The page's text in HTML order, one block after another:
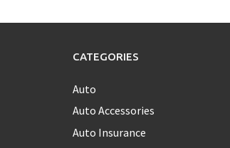
CATEGORIES
Auto
Auto Accessories
Auto Insurance